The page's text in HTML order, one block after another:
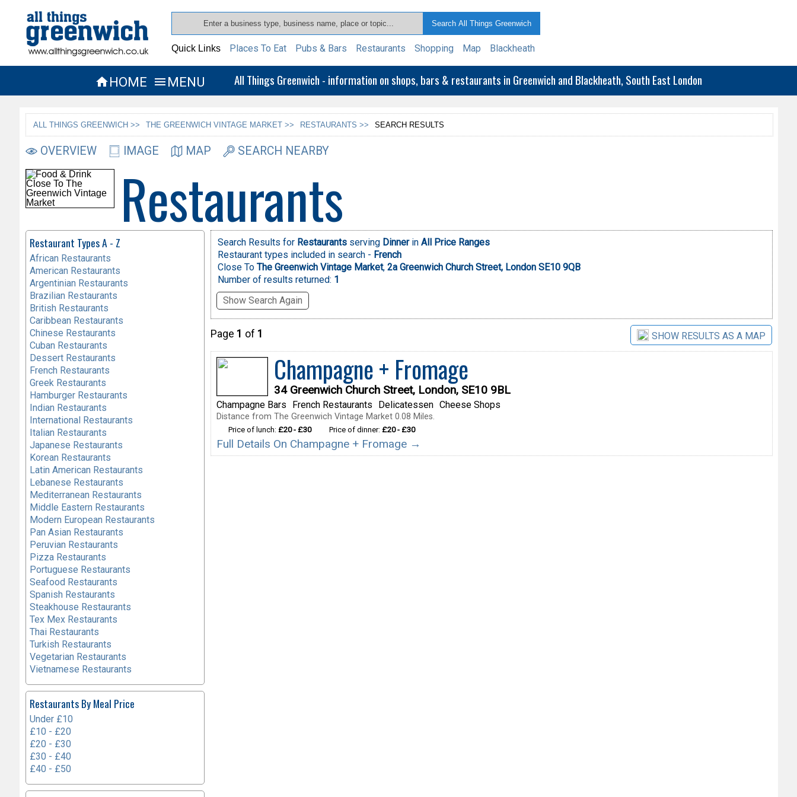
Quick Links Places To Eat Pubs & Bars Restaurants Shopping Map Blackheath
HOME  MENU All Things Greenwich - information on shops, bars & restaurants in Greenwich and Blackheath, South East London
ALL THINGS GREENWICH >> THE GREENWICH VINTAGE MARKET >> RESTAURANTS >> SEARCH RESULTS
OVERVIEW IMAGE MAP SEARCH NEARBY
Restaurants
Search Results for Restaurantsserving Dinner in All Price Ranges
Restaurant types included in search - French
Close To The Greenwich Vintage Market, 2a Greenwich Church Street, London SE10 9QB
Number of results returned: 1
Show Search Again
Page 1 of 1 SHOW RESULTS AS A MAP
Champagne + Fromage
34 Greenwich Church Street, London, SE10 9BL
Champagne Bars French Restaurants Delicatessen Cheese Shops
Distance from The Greenwich Vintage Market 0.08 Miles.
Price of lunch: £20 - £30 Price of dinner: £20 - £30
Full Details On Champagne + Fromage →
Restaurant Types A - Z
African Restaurants
American Restaurants
Argentinian Restaurants
Brazilian Restaurants
British Restaurants
Caribbean Restaurants
Chinese Restaurants
Cuban Restaurants
Dessert Restaurants
French Restaurants
Greek Restaurants
Hamburger Restaurants
Indian Restaurants
International Restaurants
Italian Restaurants
Japanese Restaurants
Korean Restaurants
Latin American Restaurants
Lebanese Restaurants
Mediterranean Restaurants
Middle Eastern Restaurants
Modern European Restaurants
Pan Asian Restaurants
Peruvian Restaurants
Pizza Restaurants
Portuguese Restaurants
Seafood Restaurants
Spanish Restaurants
Steakhouse Restaurants
Tex Mex Restaurants
Thai Restaurants
Turkish Restaurants
Vegetarian Restaurants
Vietnamese Restaurants
Restaurants By Meal Price
Under £10
£10 - £20
£20 - £30
£30 - £40
£40 - £50